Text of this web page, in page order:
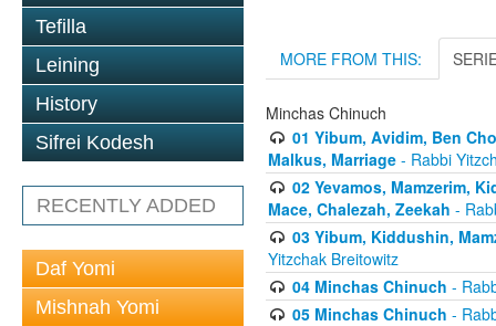
Tefilla
Leining
History
Sifrei Kodesh
RECENTLY ADDED
Daf Yomi
Mishnah Yomi
MORE FROM THIS:
Minchas Chinuch
01 Yibum, Avidim, Ben
Malkus, Marriage - Rabbi
02 Yevamos, Mamzerim,
Mace, Chalezah, Zeekah -
03 Yibum, Kiddushin,
Yitzchak Breitowitz
04 Minchas Chinuch -
05 Minchas Chinuch -